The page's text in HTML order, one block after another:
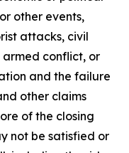
other events,
attacks, civil
conflict, or
and the failure
other claims
of the closing
not be satisfied or